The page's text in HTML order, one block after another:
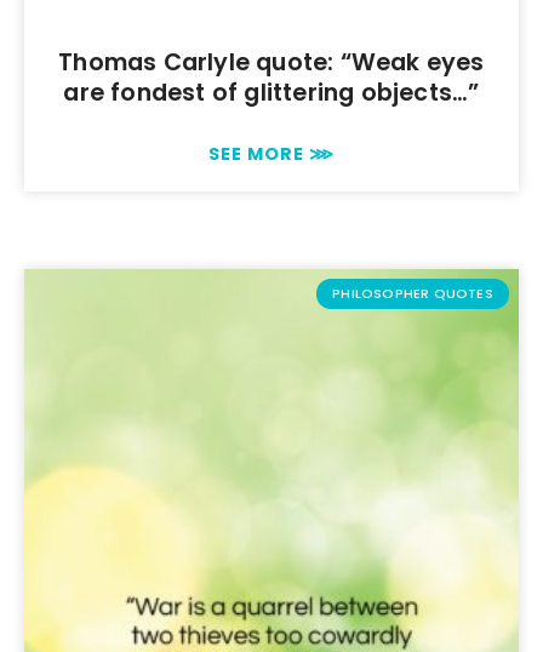
Thomas Carlyle quote: “Weak eyes
are fondest of glittering objects…”
SEE MORE ⋙
PHILOSOPHER QUOTES